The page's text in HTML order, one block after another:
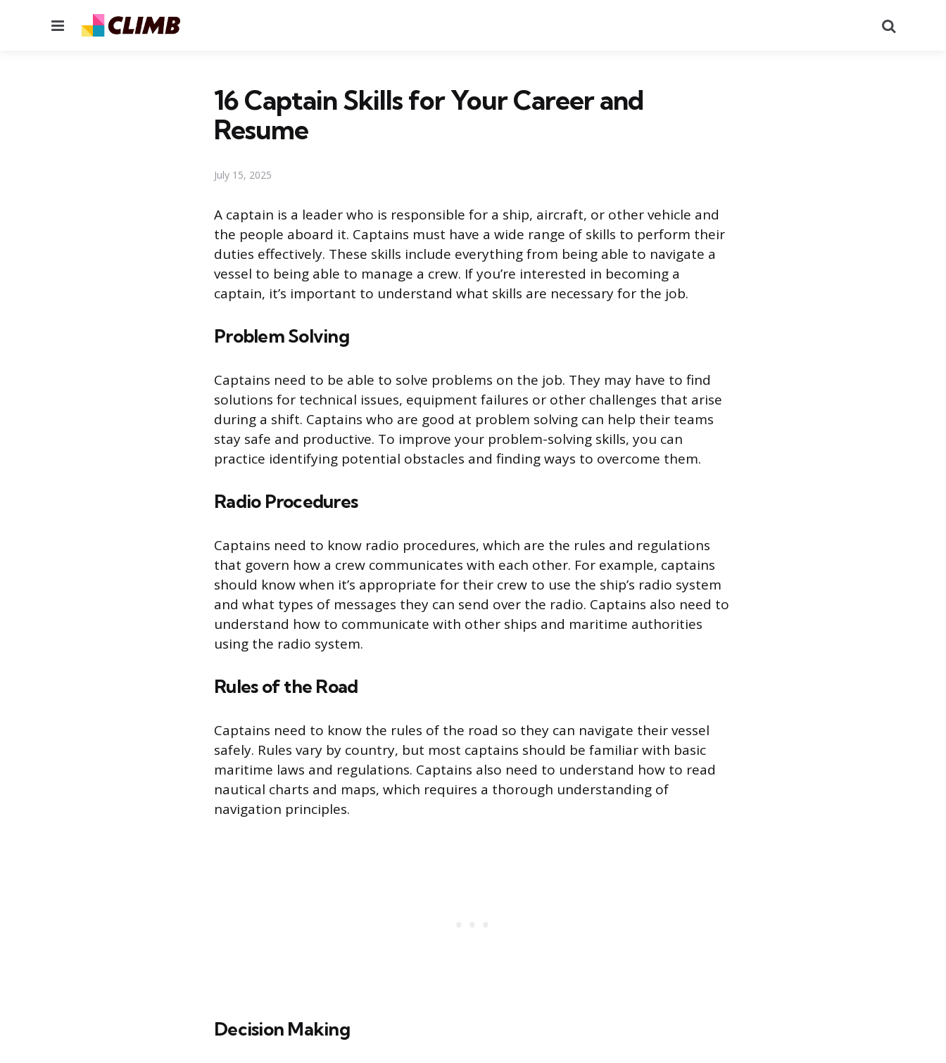
Menu
16 Captain Skills for Your Career and
Resume
July 15, 2025
A captain is a leader who is responsible for a ship, aircraft, or other vehicle and
the people aboard it. Captains must have a wide range of skills to perform their
duties effectively. These skills include everything from being able to navigate a
vessel to being able to manage a crew. If you’re interested in becoming a
captain, it’s important to understand what skills are necessary for the job.
Problem Solving
Captains need to be able to solve problems on the job. They may have to find
solutions for technical issues, equipment failures or other challenges that arise
during a shift. Captains who are good at problem solving can help their teams
stay safe and productive. To improve your problem-solving skills, you can
practice identifying potential obstacles and finding ways to overcome them.
Radio Procedures
Captains need to know radio procedures, which are the rules and regulations
that govern how a crew communicates with each other. For example, captains
should know when it’s appropriate for their crew to use the ship’s radio system
and what types of messages they can send over the radio. Captains also need to
understand how to communicate with other ships and maritime authorities
using the radio system.
Rules of the Road
Captains need to know the rules of the road so they can navigate their vessel
safely. Rules vary by country, but most captains should be familiar with basic
maritime laws and regulations. Captains also need to understand how to read
nautical charts and maps, which requires a thorough understanding of
navigation principles.
Decision Making